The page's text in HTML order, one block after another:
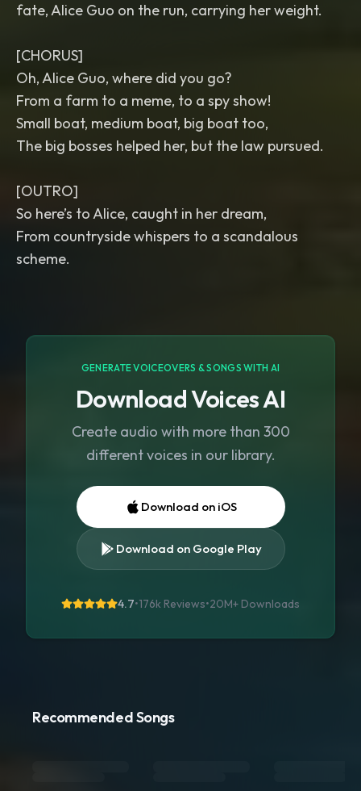
fate, Alice Guo on the run, carrying her weight.
[CHORUS]
Oh, Alice Guo, where did you go?
From a farm to a meme, to a spy show!
Small boat, medium boat, big boat too,
The big bosses helped her, but the law pursued.
[OUTRO]
So here’s to Alice, caught in her dream,
From countryside whispers to a scandalous
scheme.
GENERATE VOICEOVERS & SONGS WITH AI
Download Voices AI
Create audio with more than 300
different voices in our library.
Download on iOS
Download on Google Play
4.7•176k Reviews•20M+ Downloads
Recommended Songs